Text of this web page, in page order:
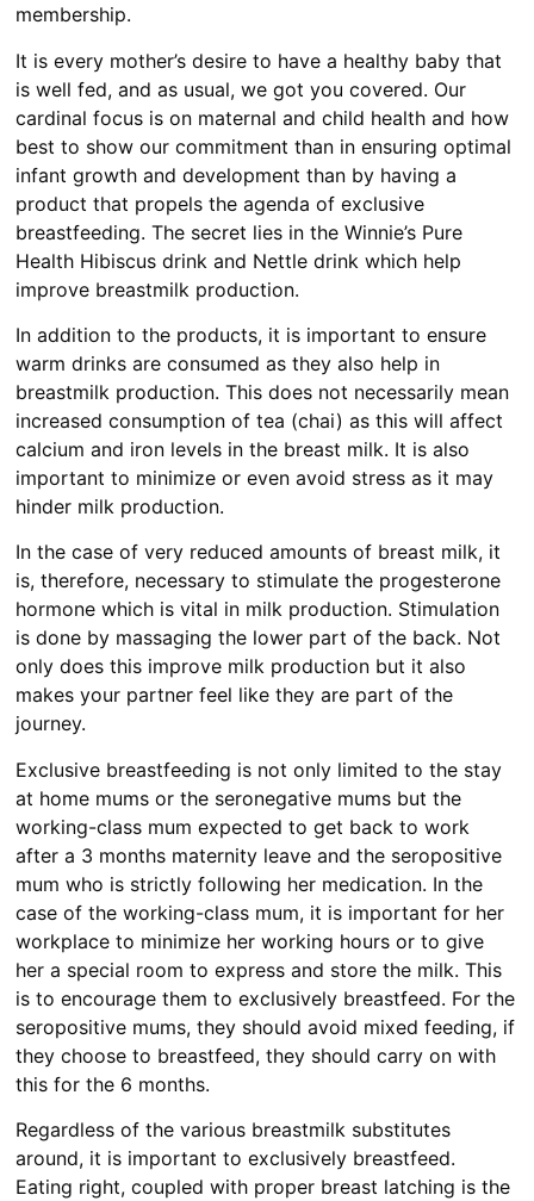
membership.
It is every mother’s desire to have a healthy baby that
is well fed, and as usual, we got you covered. Our
cardinal focus is on maternal and child health and how
best to show our commitment than in ensuring optimal
infant growth and development than by having a
product that propels the agenda of exclusive
breastfeeding. The secret lies in the Winnie’s Pure
Health Hibiscus drink and Nettle drink which help
improve breastmilk production.
In addition to the products, it is important to ensure
warm drinks are consumed as they also help in
breastmilk production. This does not necessarily mean
increased consumption of tea (chai) as this will affect
calcium and iron levels in the breast milk. It is also
important to minimize or even avoid stress as it may
hinder milk production.
In the case of very reduced amounts of breast milk, it
is, therefore, necessary to stimulate the progesterone
hormone which is vital in milk production. Stimulation
is done by massaging the lower part of the back. Not
only does this improve milk production but it also
makes your partner feel like they are part of the
journey.
Exclusive breastfeeding is not only limited to the stay
at home mums or the seronegative mums but the
working-class mum expected to get back to work
after a 3 months maternity leave and the seropositive
mum who is strictly following her medication. In the
case of the working-class mum, it is important for her
workplace to minimize her working hours or to give
her a special room to express and store the milk. This
is to encourage them to exclusively breastfeed. For the
seropositive mums, they should avoid mixed feeding, if
they choose to breastfeed, they should carry on with
this for the 6 months.
Regardless of the various breastmilk substitutes
around, it is important to exclusively breastfeed.
Eating right, coupled with proper breast latching is the